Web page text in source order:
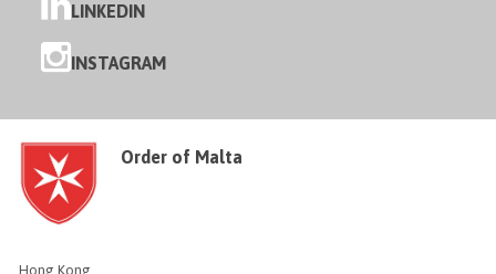
LINKEDIN
INSTAGRAM
Order of Malta
Hong Kong